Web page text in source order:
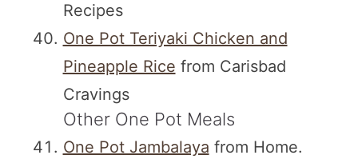
Recipes
One Pot Teriyaki Chicken and
Pineapple Rice from Carisbad
Cravings
Other One Pot Meals
One Pot Jambalaya from Home.